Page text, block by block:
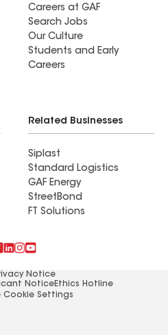
Careers at GAF
Search Jobs
Our Culture
Students and Early
Careers
Related Businesses
Siplast
Standard Logistics
GAF Energy
StreetBond
FT Solutions
Notice
NoticeEthics Hotline
Cookie Settings